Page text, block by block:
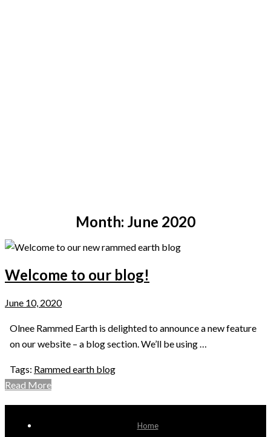
Month: June 2020
Welcome to our blog!
June 10, 2020
Olnee Rammed Earth is delighted to announce a new feature
on our website – a blog section. We’ll be using …
Tags: Rammed earth blog
Read More
Home